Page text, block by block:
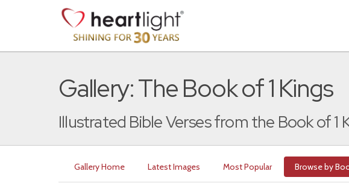
Gallery: The Book of 1 Kings
Illustrated Bible Verses from the Book of 1
Gallery Home Latest Images Most Popular Browse by